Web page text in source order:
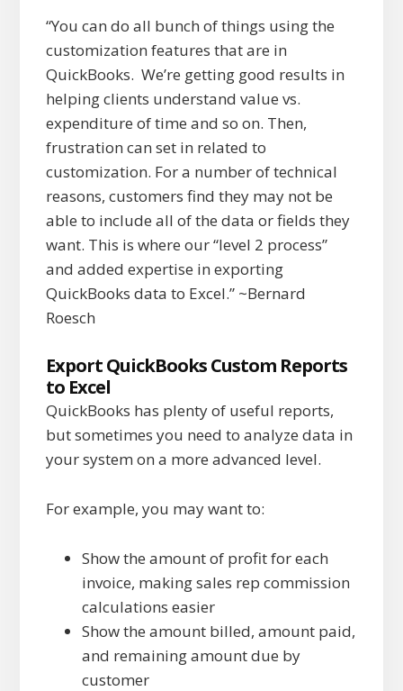
“You can do all bunch of things using the
customization features that are in
QuickBooks. We’re getting good results in
helping clients understand value vs.
expenditure of time and so on. Then,
frustration can set in related to
customization. For a number of technical
reasons, customers find they may not be
able to include all of the data or fields they
want. This is where our “level 2 process”
and added expertise in exporting
QuickBooks data to Excel.” ~Bernard
Roesch
Export QuickBooks Custom Reports
to Excel
QuickBooks has plenty of useful reports,
but sometimes you need to analyze data in
your system on a more advanced level.
For example, you may want to:
Show the amount of profit for each
invoice, making sales rep commission
calculations easier
Show the amount billed, amount paid,
and remaining amount due by
customer